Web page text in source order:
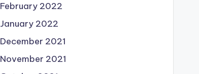
February 2022
January 2022
December 2021
November 2021